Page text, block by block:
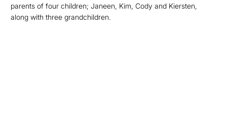
parents of four children; Janeen, Kim, Cody and Kiersten,
along with three grandchildren.